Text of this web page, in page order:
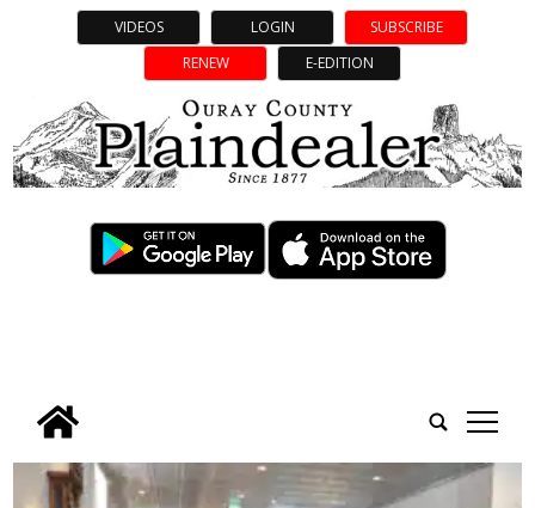
VIDEOS LOGIN
SUBSCRIBE
RENEW
E-EDITION
tap